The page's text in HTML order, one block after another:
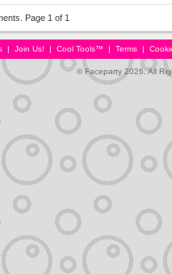
Page 1 of 1
| Join Us! | Cool Tools™ | Terms |
© Faceparty 2026. All